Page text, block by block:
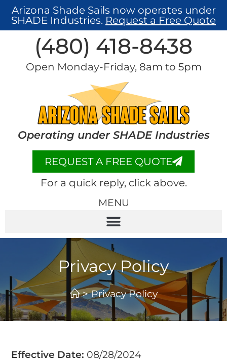
Arizona Shade Sails now operates under
SHADE Industries. Request a Free Quote
(480) 418-8438​
Open Monday-Friday, 8am to 5pm
Operating under SHADE Industries
REQUEST A FREE QUOTE
For a quick reply, click above.
MENU
Privacy Policy
> Privacy Policy
Effective Date: 08/28/2024